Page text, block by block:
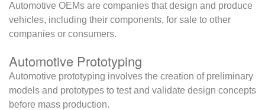
Automotive OEMs are companies that design and produce
vehicles, including their components, for sale to other
companies or consumers.
Automotive Prototyping
Automotive prototyping involves the creation of preliminary
models and prototypes to test and validate design concepts
before mass production.